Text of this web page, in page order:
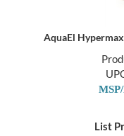
AquaEl
List